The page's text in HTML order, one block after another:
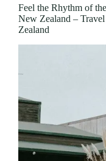
Feel the Rhythm of
New Zealand –
Zealand